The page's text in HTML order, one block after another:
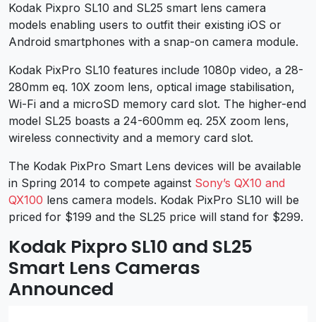
Kodak Pixpro SL10 and SL25 smart lens camera
models enabling users to outfit their existing iOS or
Android smartphones with a snap-on camera module.
Kodak PixPro SL10 features include 1080p video, a 28-
280mm eq. 10X zoom lens, optical image stabilisation,
Wi-Fi and a microSD memory card slot. The higher-end
model SL25 boasts a 24-600mm eq. 25X zoom lens,
wireless connectivity and a memory card slot.
The Kodak PixPro Smart Lens devices will be available
in Spring 2014 to compete against Sony’s QX10 and
QX100 lens camera models. Kodak PixPro SL10 will be
priced for $199 and the SL25 price will stand for $299.
Kodak Pixpro SL10 and SL25
Smart Lens Cameras
Announced